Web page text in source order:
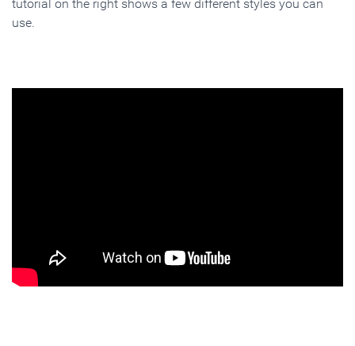
tutorial on the right shows a few different styles you can
use.